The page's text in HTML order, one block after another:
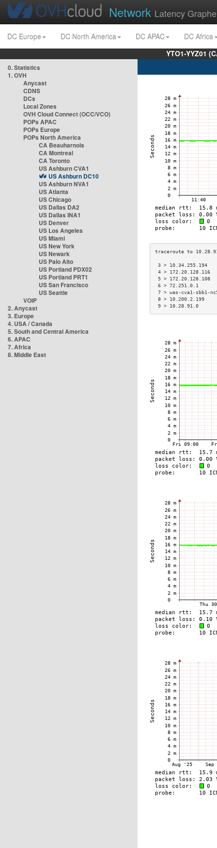
Network Latency
DC Europe DC North America DC APAC
DC Africa
YTO1-YYZ01
0. Statistics
1. OVH
Anycast
CDNS
DCs
Local Zones
OVH Cloud Connect (OCC/VCO)
POPs APAC
POPs Europe
POPs North America
CA Beauharnois
CA Montreal
CA Toronto
US Ashburn CVA1
US Ashburn DC10
US Ashburn NVA1
US Atlanta
US Chicago
US Dallas DA2
US Dallas INA1
US Denver
US Los Angeles
US Miami
US New York
US Newark
US Palo Alto
US Portland PDX02
US Portland PRT1
US San Francisco
US Seattle
VOIP
2. Anycast
3. Europe
4. USA / Canada
5. South and Central America
6. APAC
7. Africa
8. Middle East
3 >
4 >
5 >
6 > 72.251.0.1
7 > was-cva1-
8 > 10.200.2.199
9 > 10.28.91.0